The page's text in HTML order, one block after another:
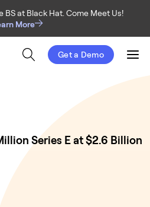
at Black Hat. Come Meet Us!
More
Get a Demo
Series E at $2.6 Billion